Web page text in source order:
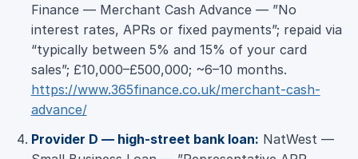
Finance — Merchant Cash Advance — ”No
interest rates, APRs or fixed payments”; repaid via
“typically between 5% and 15% of your card
sales”; £10,000–£500,000; ~6–10 months.
https://www.365finance.co.uk/merchant-cash-
advance/
Provider D — high-street bank loan: NatWest —